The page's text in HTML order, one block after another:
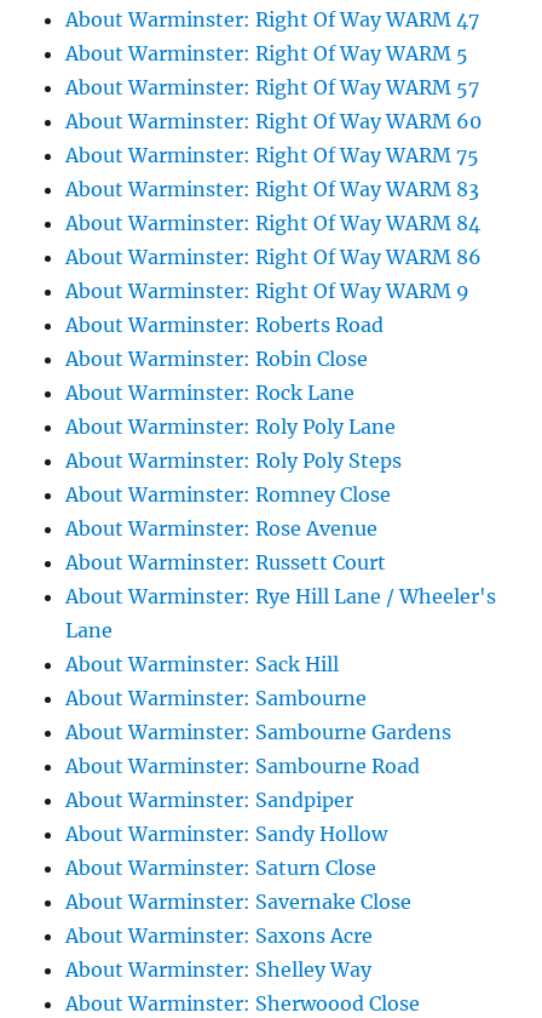
About Warminster: Right Of Way WARM 47
About Warminster: Right Of Way WARM 5
About Warminster: Right Of Way WARM 57
About Warminster: Right Of Way WARM 60
About Warminster: Right Of Way WARM 75
About Warminster: Right Of Way WARM 83
About Warminster: Right Of Way WARM 84
About Warminster: Right Of Way WARM 86
About Warminster: Right Of Way WARM 9
About Warminster: Roberts Road
About Warminster: Robin Close
About Warminster: Rock Lane
About Warminster: Roly Poly Lane
About Warminster: Roly Poly Steps
About Warminster: Romney Close
About Warminster: Rose Avenue
About Warminster: Russett Court
About Warminster: Rye Hill Lane / Wheeler's
Lane
About Warminster: Sack Hill
About Warminster: Sambourne
About Warminster: Sambourne Gardens
About Warminster: Sambourne Road
About Warminster: Sandpiper
About Warminster: Sandy Hollow
About Warminster: Saturn Close
About Warminster: Savernake Close
About Warminster: Saxons Acre
About Warminster: Shelley Way
About Warminster: Sherwoood Close